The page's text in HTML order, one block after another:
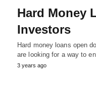
Hard Money
Investors
Hard money loans open
are looking for a way to
3 years ago